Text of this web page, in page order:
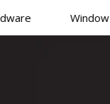
Window